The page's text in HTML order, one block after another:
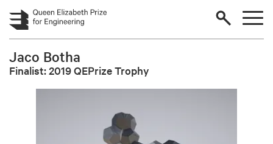
Skip to main content
Jaco Botha
Finalist: 2019 QEPrize Trophy